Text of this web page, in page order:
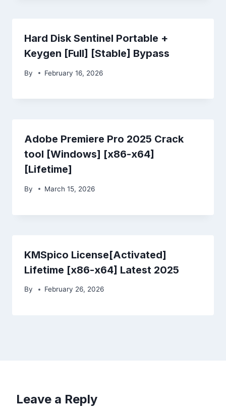
Hard Disk Sentinel Portable +
Keygen [Full] [Stable] Bypass
By February 16, 2026
Adobe Premiere Pro 2025 Crack
tool [Windows] [x86-x64]
[Lifetime]
By March 15, 2026
KMSpico License[Activated]
Lifetime [x86-x64] Latest 2025
By February 26, 2026
Leave a Reply